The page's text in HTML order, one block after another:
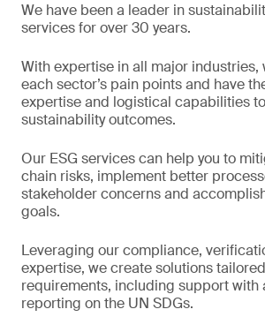
We have been a leader in
services for over 30 years.
With expertise in all major industries,
each sector’s pain points and have
expertise and logistical capabilities
sustainability outcomes.
Our ESG services can help you to
chain risks, implement better
stakeholder concerns and
goals.
Leveraging our compliance,
expertise, we create solutions
requirements, including support with
reporting on the UN SDGs.